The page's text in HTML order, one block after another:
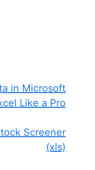
in Microsoft
Like a Pro
Screener
(xls)